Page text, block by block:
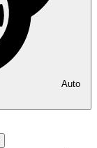
Auto